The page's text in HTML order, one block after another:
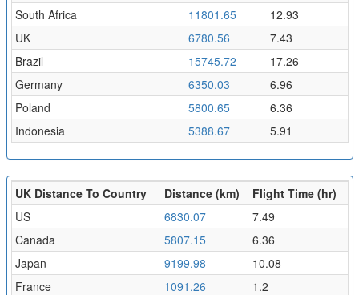
South Africa
11801.65
12.93
UK
6780.56
7.43
Brazil
15745.72
17.26
Germany
6350.03
6.96
Poland
5800.65
6.36
Indonesia
5388.67 5.91
UK Distance To Country Distance (km)
Flight Time (hr)
US
6830.07
7.49
Canada
5807.15
6.36
Japan
9199.98
10.08
France
1091.26
1.2